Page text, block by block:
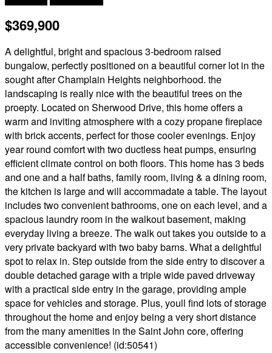
$369,900
A delightful, bright and spacious 3-bedroom raised
bungalow, perfectly positioned on a beautiful corner lot in the
sought after Champlain Heights neighborhood. the
landscaping is really nice with the beautiful trees on the
proepty. Located on Sherwood Drive, this home offers a
warm and inviting atmosphere with a cozy propane fireplace
with brick accents, perfect for those cooler evenings. Enjoy
year round comfort with two ductless heat pumps, ensuring
efficient climate control on both floors. This home has 3 beds
and one and a half baths, family room, living & a dining room,
the kitchen is large and will accommadate a table. The layout
includes two convenient bathrooms, one on each level, and a
spacious laundry room in the walkout basement, making
everyday living a breeze. The walk out takes you outside to a
very private backyard with two baby barns. What a delightful
spot to relax in. Step outside from the side entry to discover a
double detached garage with a triple wide paved driveway
with a practical side entry in the garage, providing ample
space for vehicles and storage. Plus, youll find lots of storage
throughout the home and enjoy being a very short distance
from the many amenities in the Saint John core, offering
accessible convenience! (id:50541)